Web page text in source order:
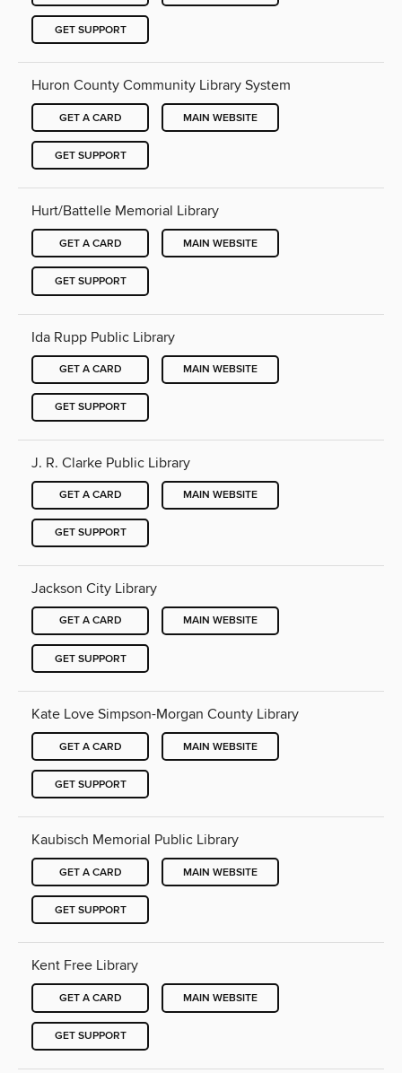
GET SUPPORT
Huron County Community Library System
GET A CARD MAIN WEBSITE
GET SUPPORT
Hurt/Battelle Memorial Library
GET A CARD MAIN WEBSITE
GET SUPPORT
Ida Rupp Public Library
GET A CARD MAIN WEBSITE
GET SUPPORT
J. R. Clarke Public Library
GET A CARD MAIN WEBSITE
GET SUPPORT
Jackson City Library
GET A CARD MAIN WEBSITE
GET SUPPORT
Kate Love Simpson-Morgan County Library
GET A CARD MAIN WEBSITE
GET SUPPORT
Kaubisch Memorial Public Library
GET A CARD MAIN WEBSITE
GET SUPPORT
Kent Free Library
GET A CARD MAIN WEBSITE
GET SUPPORT